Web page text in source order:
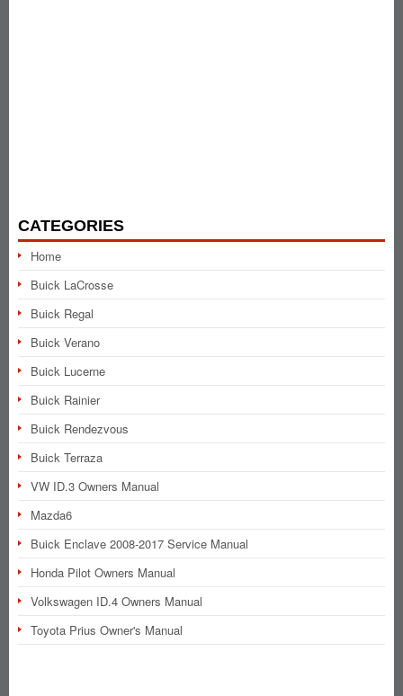
CATEGORIES
Home
Buick LaCrosse
Buick Regal
Buick Verano
Buick Lucerne
Buick Rainier
Buick Rendezvous
Buick Terraza
VW ID.3 Owners Manual
Mazda6
Buick Enclave 2008-2017 Service Manual
Honda Pilot Owners Manual
Volkswagen ID.4 Owners Manual
Toyota Prius Owner's Manual